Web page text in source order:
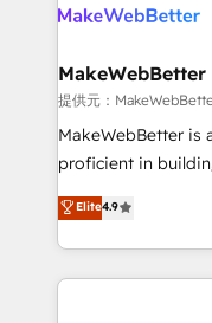
winning design to
marketing
fuel long-term success We connect the
customer lifecycle
ensure long-term
and service to drive
HubSpot
MakeWebBetter
提供元：
MakeWebBetter is
proficient in
operational
growing tech-
hands you the
eminent solutions &
Elite4.9